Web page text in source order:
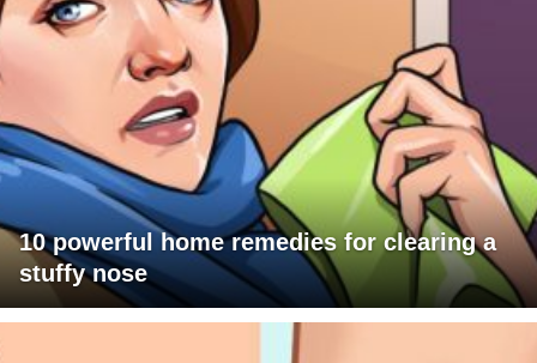
10 powerful home remedies for clearing a
stuffy nose